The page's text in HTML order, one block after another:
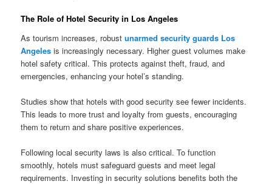
The Role of Hotel Security in Los Angeles
As tourism increases, robustunarmed security guards Los
Angeles is increasingly necessary. Higher guest volumes make
hotel safety critical. This protects against theft, fraud, and
emergencies, enhancing your hotel’s standing.
Studies show that hotels with good security see fewer incidents.
This leads to more trust and loyalty from guests, encouraging
them to return and share positive experiences.
Following local security laws is also critical. To function
smoothly, hotels must safeguard guests and meet legal
requirements. Investing in security solutions benefits both the